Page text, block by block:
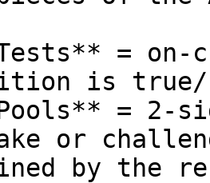
=
is
= 2-
or
by the